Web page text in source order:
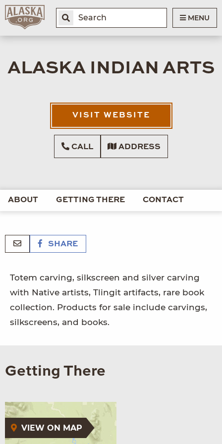
MENU
ALASKA INDIAN ARTS
VISIT WEBSITE
CALL ADDRESS
ABOUT GETTING THERE CONTACT
SHARE
Totem carving, silkscreen and silver carving
with Native artists, Tlingit artifacts, rare book
collection. Products for sale include carvings,
silkscreens, and books.
Getting There
VIEW ON MAP